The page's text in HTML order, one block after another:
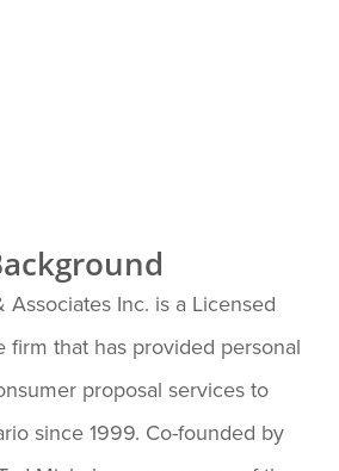
Associates Inc. is a Licensed
firm that has provided personal
proposal services to
since 1999. Co-founded by